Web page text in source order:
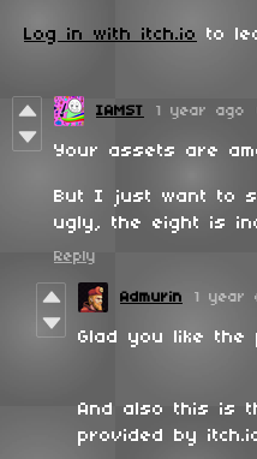
Log in with itch.io to
IAMST 1 year ago
Your assets are
But I just want to
ugly, the eight is
Reply
Admurin 1 year
Glad you like the
And also this is
provided by